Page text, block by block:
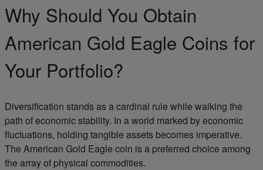
Why Should You Obtain
American Gold Eagle Coins for
Your Portfolio?
Diversification stands as a cardinal rule while walking the
path of economic stability. In a world marked by economic
fluctuations, holding tangible assets becomes imperative.
The American Gold Eagle coin is a preferred choice among
the array of physical commodities.